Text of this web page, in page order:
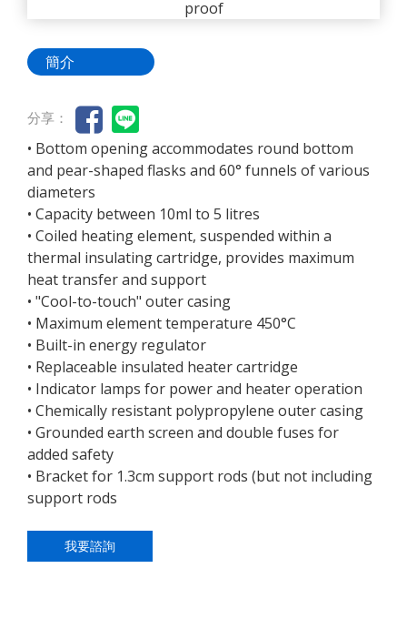
簡介
分享：
• Bottom opening accommodates round bottom
and pear-shaped flasks and 60° funnels of various
diameters
• Capacity between 10ml to 5 litres
• Coiled heating element, suspended within a
thermal insulating cartridge, provides maximum
heat transfer and support
• "Cool-to-touch" outer casing
• Maximum element temperature 450°C
• Built-in energy regulator
• Replaceable insulated heater cartridge
• Indicator lamps for power and heater operation
• Chemically resistant polypropylene outer casing
• Grounded earth screen and double fuses for
added safety
• Bracket for 1.3cm support rods (but not including
support rods
我要諮詢